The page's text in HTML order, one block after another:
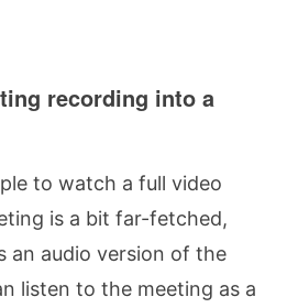
recording into a
to watch a full video
is a bit far-fetched,
an audio version of the
listen to the meeting as a